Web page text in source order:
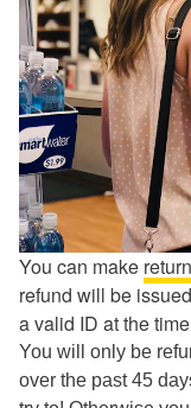
You can make
refund will be
a valid ID at the
You will only be
over the past 45